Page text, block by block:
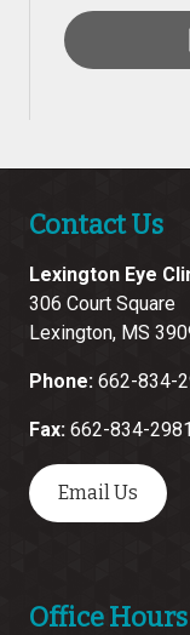
Contact Us
Lexington Eye
306 Court Square
Lexington, MS
Phone: 662-834-
Fax: 662-834-2981
Email Us
Office Hours